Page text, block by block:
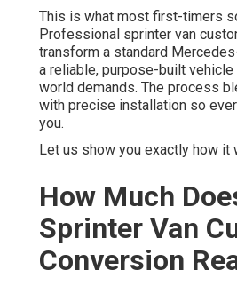
This is what most first-timers
Professional sprinter van
transform a standard
a reliable, purpose-built
world demands. The process
with precise installation so
you.
Let us show you exactly how it
How Much
Sprinter Van
Conversion